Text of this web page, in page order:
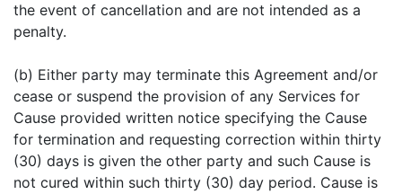
the event of cancellation and are not intended as a
penalty.
(b) Either party may terminate this Agreement and/or
cease or suspend the provision of any Services for
Cause provided written notice specifying the Cause
for termination and requesting correction within thirty
(30) days is given the other party and such Cause is
not cured within such thirty (30) day period. Cause is